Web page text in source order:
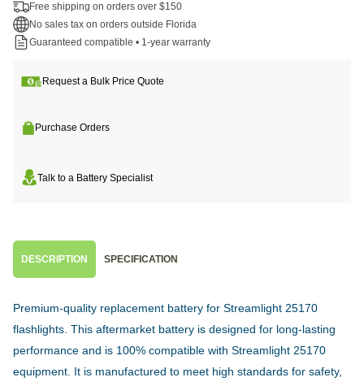
Free shipping on orders over $150
No sales tax on orders outside Florida
Guaranteed compatible • 1-year warranty
Request a Bulk Price Quote
Purchase Orders
Talk to a Battery Specialist
DESCRIPTION SPECIFICATION
Premium-quality replacement battery for Streamlight 25170
flashlights. This aftermarket battery is designed for long-lasting
performance and is 100% compatible with Streamlight 25170
equipment. It is manufactured to meet high standards for safety,